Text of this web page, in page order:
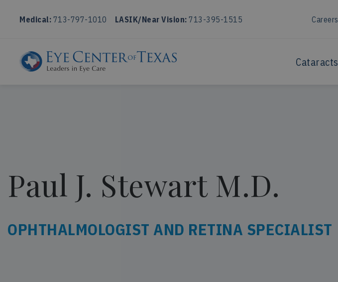
Medical: 713-797-1010 LASIK/Near Vision: 713-395-1515 Careers
Cataracts
Paul J. Stewart M.D.
OPHTHALMOLOGIST AND RETINA SPECIALIST